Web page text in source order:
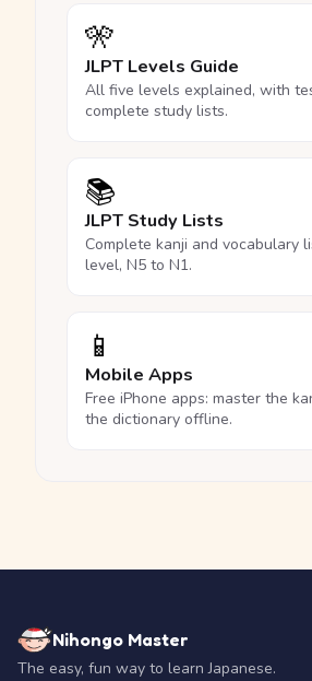
🎌
JLPT Levels Guide
All five levels explained, with
complete study lists.
📚
JLPT Study Lists
Complete kanji and vocabulary
level, N5 to N1.
📱
Mobile Apps
Free iPhone apps: master the
the dictionary offline.
Nihongo Master
The easy, fun way to learn Japanese.